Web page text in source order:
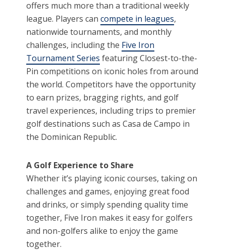
offers much more than a traditional weekly
league. Players cancompete in leagues,
nationwide tournaments, and monthly
challenges, including the Five Iron
Tournament Series featuring Closest-to-the-
Pin competitions on iconic holes from around
the world. Competitors have the opportunity
to earn prizes, bragging rights, and golf
travel experiences, including trips to premier
golf destinations such as Casa de Campo in
the Dominican Republic.
A Golf Experience to Share
Whether it’s playing iconic courses, taking on
challenges and games, enjoying great food
and drinks, or simply spending quality time
together, Five Iron makes it easy for golfers
and non-golfers alike to enjoy the game
together.